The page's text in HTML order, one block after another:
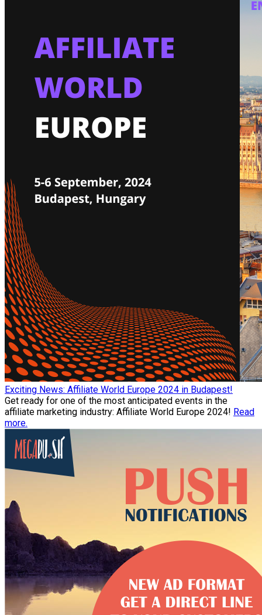
Exciting News: Affiliate World Europe 2024 in Budapest!
Get ready for one of the most anticipated events in the
affiliate marketing industry: Affiliate World Europe 2024! Read
more.